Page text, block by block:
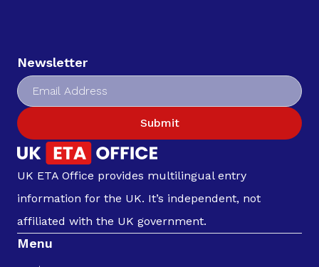
Newsletter
Submit
UK ETA Office provides multilingual entry
information for the UK. It’s independent, not
affiliated with the UK government.
Menu